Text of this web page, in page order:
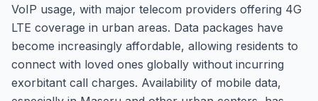
VoIP usage, with major telecom providers offering 4G
LTE coverage in urban areas. Data packages have
become increasingly affordable, allowing residents to
connect with loved ones globally without incurring
exorbitant call charges. Availability of mobile data,